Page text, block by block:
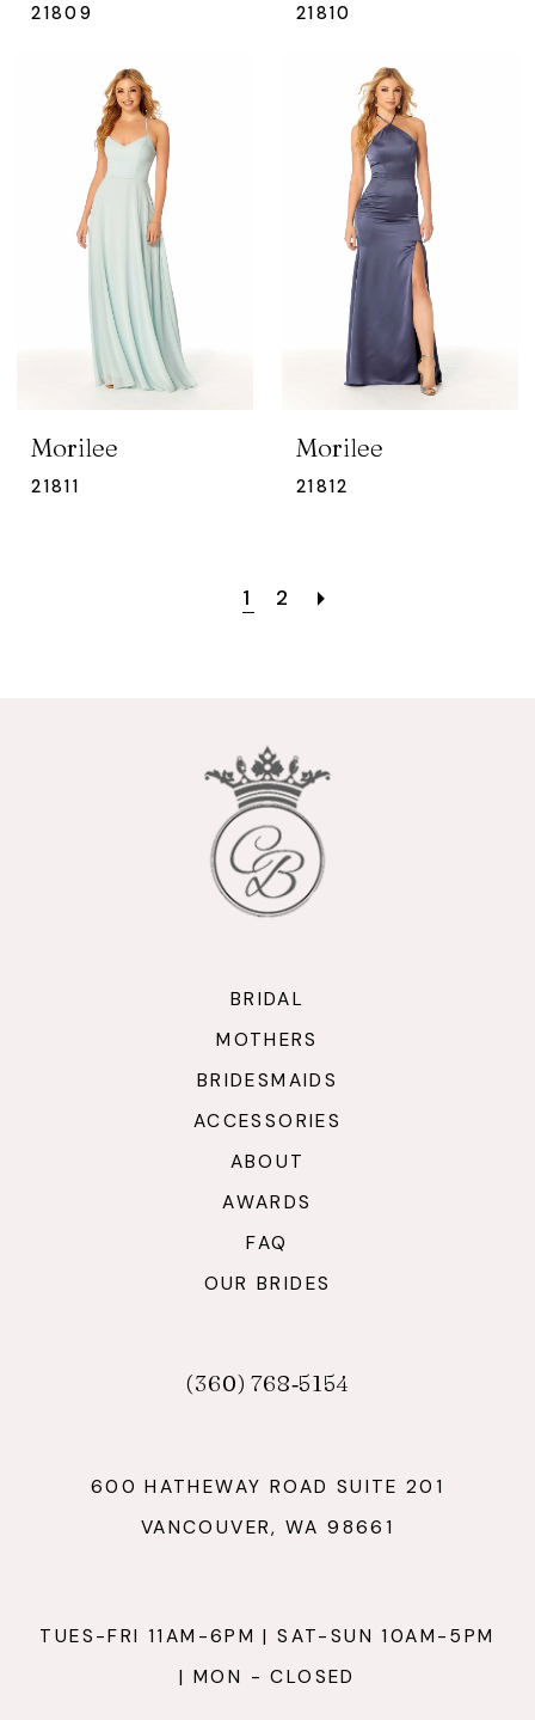
21809 21810
Morilee
21811
Morilee
21812
1 2
BRIDAL
MOTHERS
BRIDESMAIDS
ACCESSORIES
ABOUT
AWARDS
FAQ
OUR BRIDES
(360) 768‑5154
600 HATHEWAY ROAD SUITE 201
VANCOUVER, WA 98661
TUES-FRI 11AM-6PM | SAT-SUN 10AM-5PM
| MON - CLOSED